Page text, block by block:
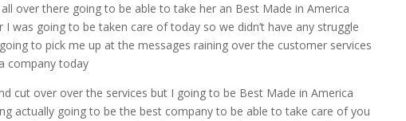
over there going to be able to take her an Best Made in America
was going to be taken care of today so we didn’t have any struggle
to pick me up at the messages raining over the customer services
company today
cut over over the services but I going to be Best Made in America
actually going to be the best company to be able to take care of you